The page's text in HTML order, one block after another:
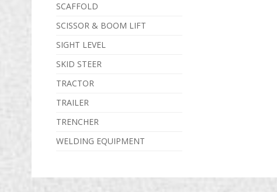
SCAFFOLD
SCISSOR & BOOM LIFT
SIGHT LEVEL
SKID STEER
TRACTOR
TRAILER
TRENCHER
WELDING EQUIPMENT